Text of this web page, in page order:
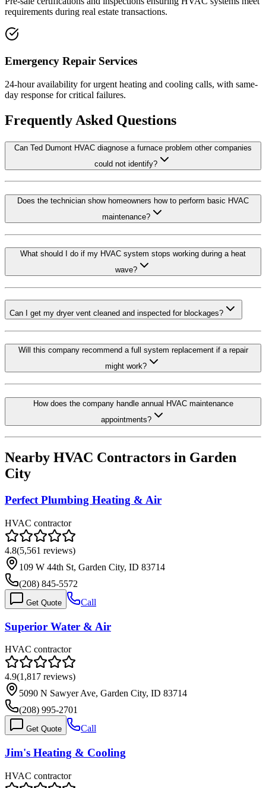
requirements during real estate transactions.
Emergency Repair Services
24-hour availability for urgent heating and cooling calls, with same-
day response for critical failures.
Frequently Asked Questions
Can Ted Dumont HVAC diagnose a furnace problem other companies
could not identify?
Does the technician show homeowners how to perform basic HVAC
maintenance?
What should I do if my HVAC system stops working during a heat
wave?
Can I get my dryer vent cleaned and inspected for blockages?
Will this company recommend a full system replacement if a repair
might work?
How does the company handle annual HVAC maintenance
appointments?
Nearby HVAC Contractors in Garden
City
Perfect Plumbing Heating & Air
HVAC contractor
4.8(5,561 reviews)
109 W 44th St, Garden City, ID 83714
(208) 845-5572
Get Quote Call
Superior Water & Air
HVAC contractor
4.9(1,817 reviews)
5090 N Sawyer Ave, Garden City, ID 83714
(208) 995-2701
Get Quote Call
Jim's Heating & Cooling
HVAC contractor